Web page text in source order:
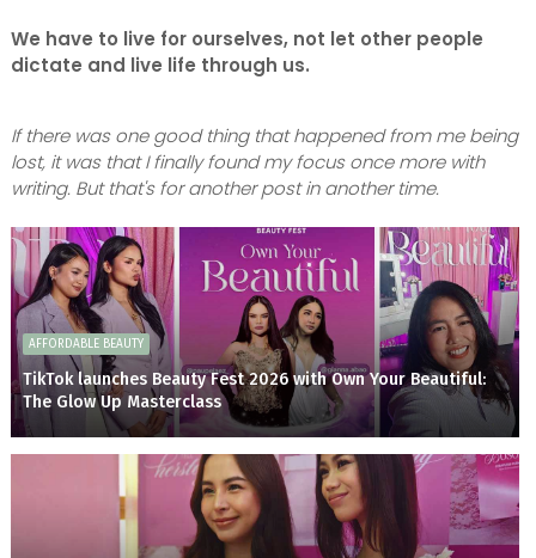
We have to live for ourselves, not let other people
dictate and live life through us.
If there was one good thing that happened from me being
lost, it was that I finally found my focus once more with
writing. But that's for another post in another time.
AFFORDABLE BEAUTY
TikTok launches Beauty Fest 2026 with Own Your Beautiful:
The Glow Up Masterclass